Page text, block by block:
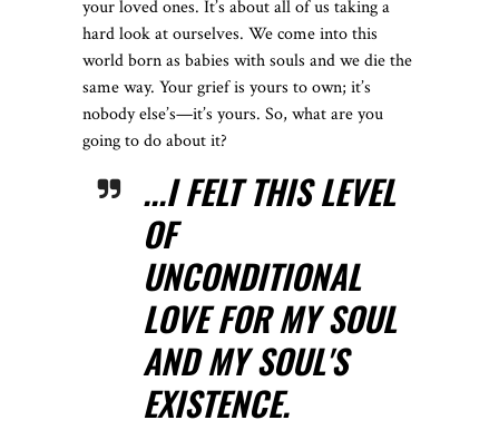
your loved ones. It’s about all of us taking a
hard look at ourselves. We come into this
world born as babies with souls and we die the
same way. Your grief is yours to own; it’s
nobody else’s—it’s yours. So, what are you
going to do about it?
...I FELT THIS LEVEL
OF
UNCONDITIONAL
LOVE FOR MY SOUL
AND MY SOUL'S
EXISTENCE.